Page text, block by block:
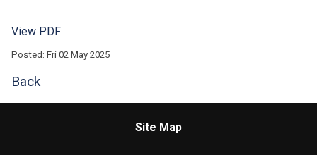
View PDF
Posted: Fri 02 May 2025
Back
Site Map